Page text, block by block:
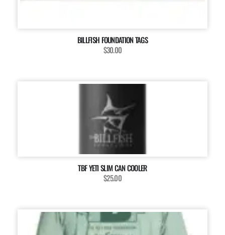
BILLFISH FOUNDATION TAGS
$30.00
TBF YETI SLIM CAN COOLER
$25.00